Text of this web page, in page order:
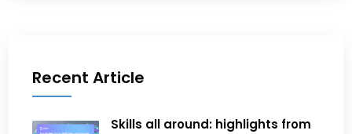
Recent Article
Skills all around: highlights from